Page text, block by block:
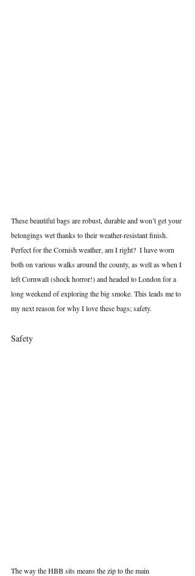
These beautiful bags are robust, durable and won’t get your
belongings wet thanks to their weather-resistant finish.
Perfect for the Cornish weather, am I right?  I have worn
both on various walks around the county, as well as when I
left Cornwall (shock horror!) and headed to London for a
long weekend of exploring the big smoke. This leads me to
my next reason for why I love these bags; safety.
Safety
The way the HBB sits means the zip to the main